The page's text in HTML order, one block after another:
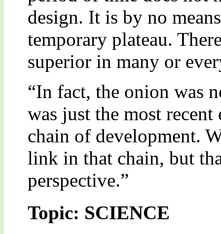
design. It is by no
temporary plateau.
superior in many or
“In fact, the onion was
was just the most
chain of development.
link in that chain, but
perspective.”
Topic: SCIENCE